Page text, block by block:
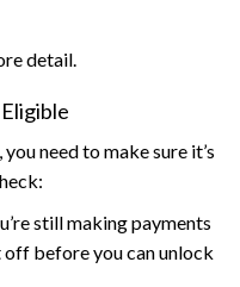
detail.
need to make sure it’s
still making payments
off before you can unlock